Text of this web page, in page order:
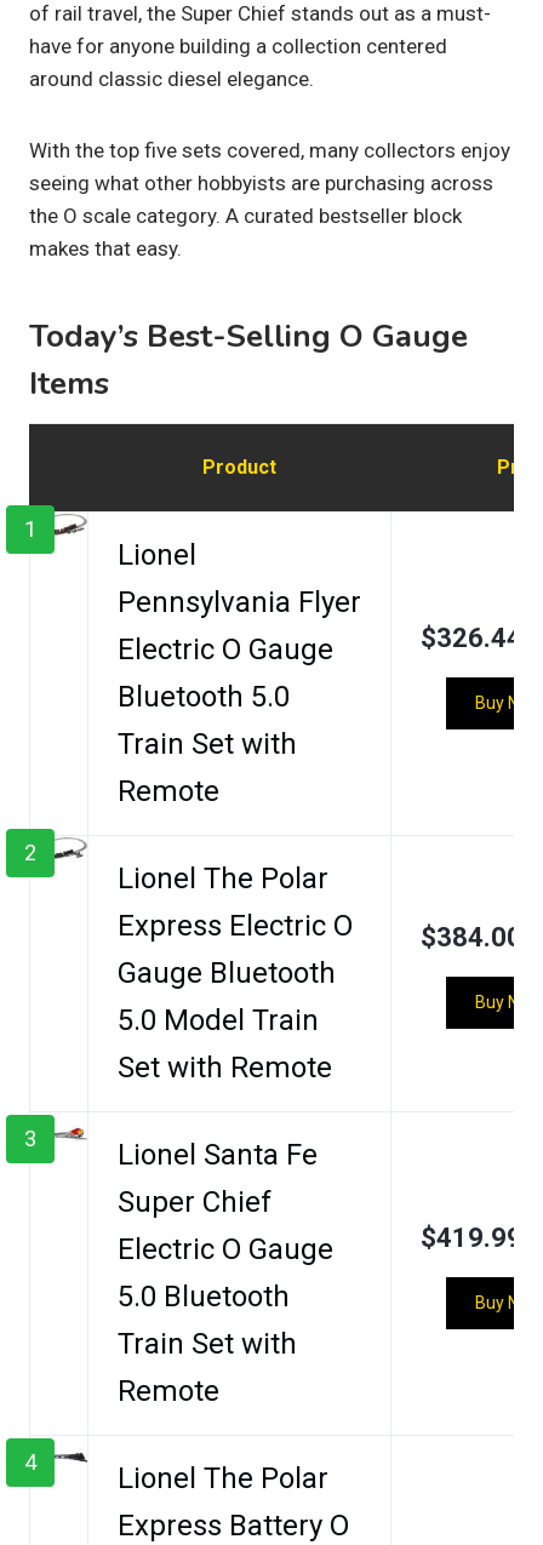
of rail travel, the Super Chief stands out as a must-
have for anyone building a collection centered
around classic diesel elegance.
With the top five sets covered, many collectors enjoy
seeing what other hobbyists are purchasing across
the O scale category. A curated bestseller block
makes that easy.
Today’s Best-Selling O Gauge
Items
Product
1
Lionel
Pennsylvania Flyer
Electric O Gauge
Bluetooth 5.0
Train Set with
Remote
$326.44
Buy Now
2
Lionel The Polar
Express Electric O
Gauge Bluetooth
5.0 Model Train
Set with Remote
$384.00
Buy Now
3
Lionel Santa Fe
Super Chief
Electric O Gauge
5.0 Bluetooth
Train Set with
Remote
$419.99
Buy Now
4
Lionel The Polar
Express Battery O